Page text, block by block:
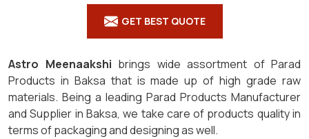
GET BEST QUOTE
Astro Meenaakshi brings wide assortment of Parad
Products in Baksa that is made up of high grade raw
materials. Being a leading Parad Products Manufacturer
and Supplier in Baksa, we take care of products quality in
terms of packaging and designing as well.